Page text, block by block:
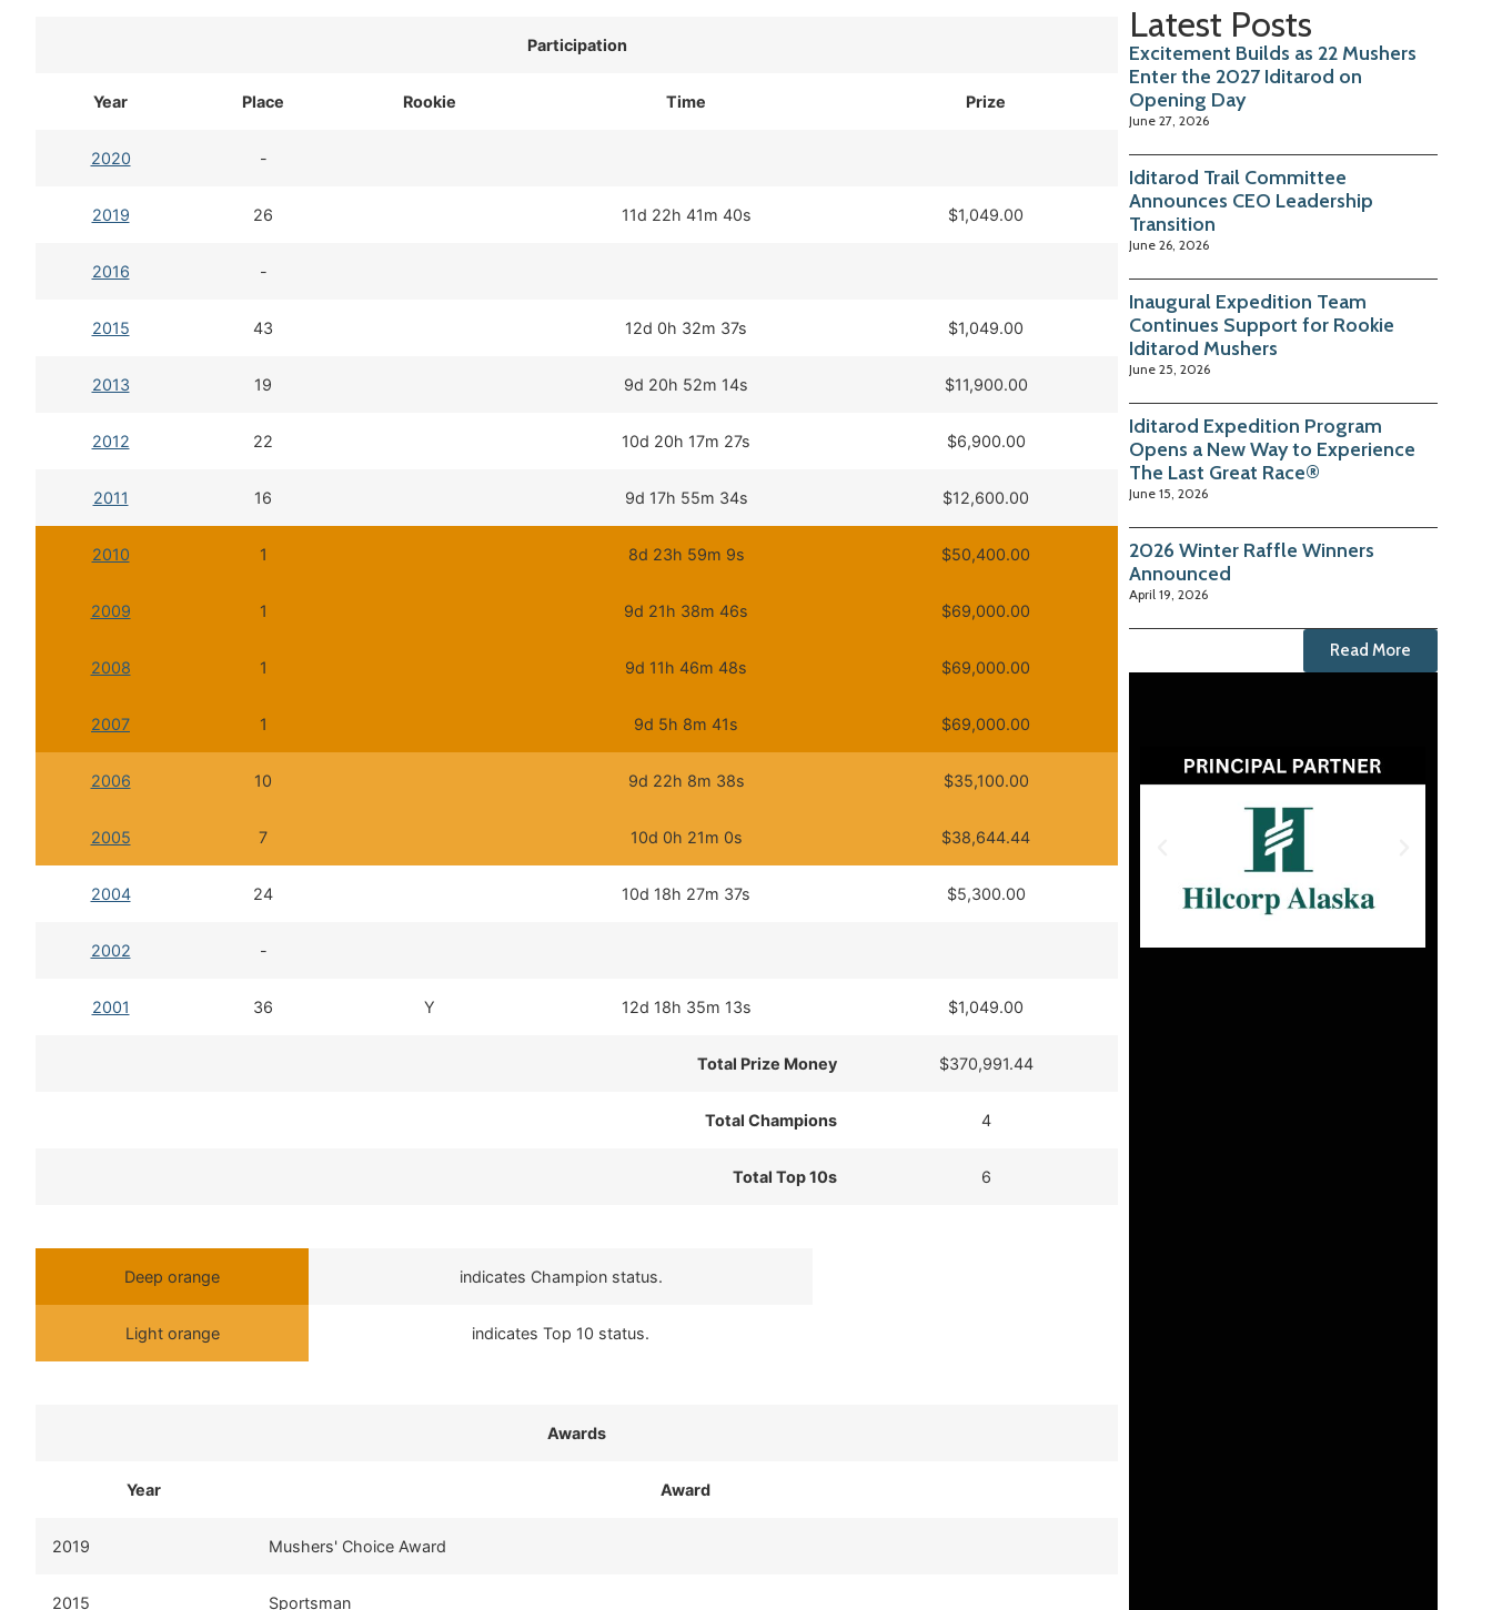
Participation
Year Place Rookie Time Prize
2020 -
2019 26 11d 22h 41m 40s $1,049.00
2016 -
2015 43 12d 0h 32m 37s $1,049.00
2013 19 9d 20h 52m 14s $11,900.00
2012 22 10d 20h 17m 27s $6,900.00
2011 16 9d 17h 55m 34s $12,600.00
2010 1 8d 23h 59m 9s $50,400.00
2009 1 9d 21h 38m 46s $69,000.00
2008 1 9d 11h 46m 48s $69,000.00
2007 1 9d 5h 8m 41s $69,000.00
2006 10 9d 22h 8m 38s $35,100.00
2005 7 10d 0h 21m 0s $38,644.44
2004 24 10d 18h 27m 37s $5,300.00
2002 -
2001 36 Y 12d 18h 35m 13s $1,049.00
Total Prize Money $370,991.44
Total Champions 4
Total Top 10s 6
Deep orange indicates Champion status.
Light orange indicates Top 10 status.
Awards
Year Award
2019 Mushers' Choice Award
2015 Sportsman
Latest Posts
Excitement Builds as 22 Mushers
Enter the 2027 Iditarod on
Opening Day
June 27, 2026
Iditarod Trail Committee
Announces CEO Leadership
Transition
June 26, 2026
Inaugural Expedition Team
Continues Support for Rookie
Iditarod Mushers
June 25, 2026
Iditarod Expedition Program
Opens a New Way to Experience
The Last Great Race®
June 15, 2026
2026 Winter Raffle Winners
Announced
April 19, 2026
Read More